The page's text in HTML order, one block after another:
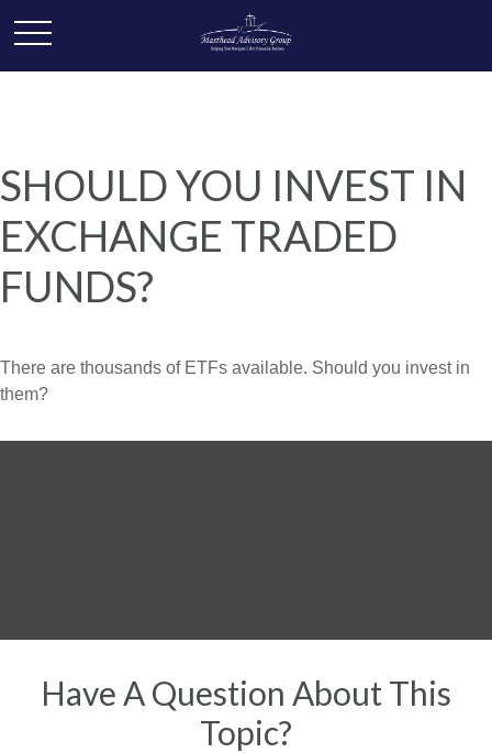
SHOULD YOU INVEST IN
EXCHANGE TRADED
FUNDS?
There are thousands of ETFs available. Should you invest in
them?
Have A Question About This
Topic?